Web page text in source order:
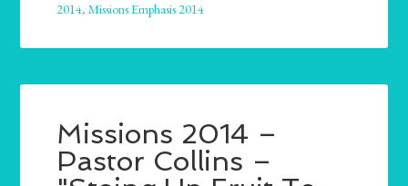
2014,Missions Emphasis 2014
Missions 2014 –
Pastor Collins –